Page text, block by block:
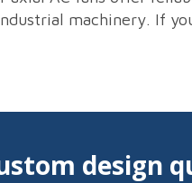
machinery. If
design